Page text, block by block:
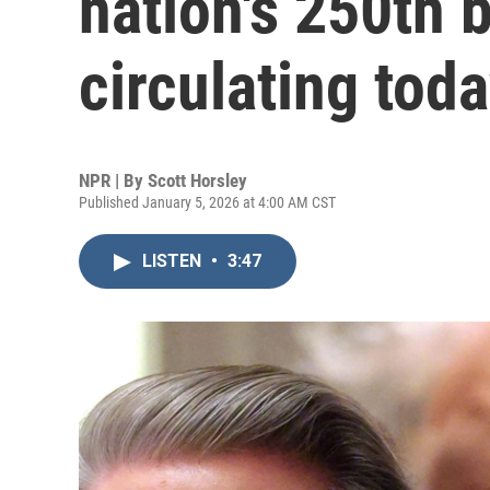
circulating
NPR | By Scott Horsley
Published January 5, 2026 at 4:00 AM CST
LISTEN • 3:47